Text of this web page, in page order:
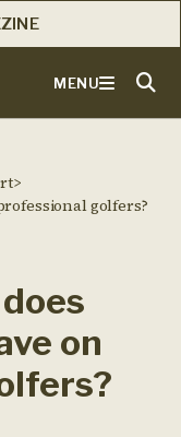
MENU
>
golfers?
on